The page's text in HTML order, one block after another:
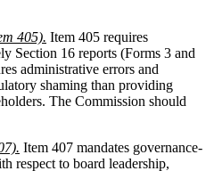
405). Item 405 requires
Section 16 reports (Forms 3 and
administrative errors and
shaming than providing
The Commission should
Item 407 mandates governance-
respect to board leadership,